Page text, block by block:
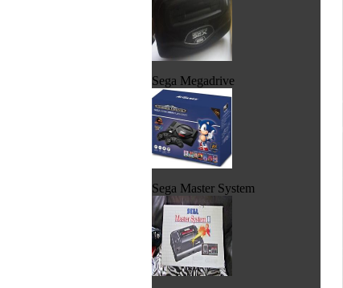
Sega Megadrive
Sega Master System